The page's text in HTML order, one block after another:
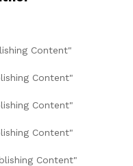
Content"
Content"
Content"
Content"
Content"